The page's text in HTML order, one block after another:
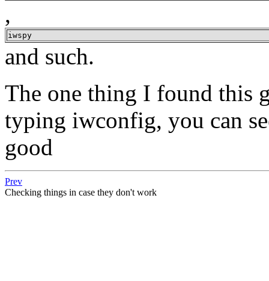
,
iwspy
and such.
The one thing I found this
typing iwconfig, you can
good
Prev
Checking things in case they don't work